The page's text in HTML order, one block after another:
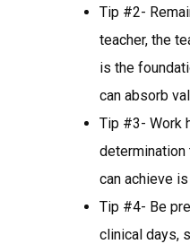
Tip #2-
teacher, the
is the
can absorb
Tip #3- Work
determination
can achieve
Tip #4- Be
clinical days,